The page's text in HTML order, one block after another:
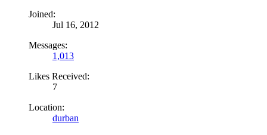
Joined:
Jul 16, 2012
Messages:
1,013
Likes Received:
7
Location:
durban